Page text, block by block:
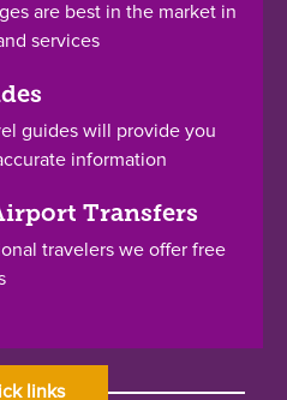
are best in the market in
services
guides will provide you
information
Transfers
travelers we offer free
links